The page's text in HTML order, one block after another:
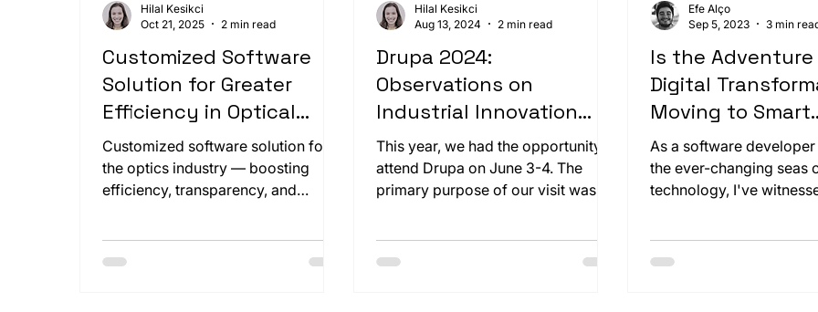
Customized Software
Solution for Greater
Efficiency in Optical
Production
Customized software solution for
the optics industry — boosting
efficiency, transparency, and
Hilal Kesikci
Oct 21, 2025
2 min read
Drupa 2024:
Observations on
Industrial Innovation
and Sustainability
This year, we had the opportunity to
attend Drupa on June 3-4. The
primary purpose of our visit was to
machine, the CutPro 160x. Seeing
Hilal Kesikci
Aug 13, 2024
2 min read
Is the
Digital
Moving to Smart
Watches
As a software developer
the ever-changing seas
technology, I've
programming to the
Efe Alço
Sep 5, 2023
3 min